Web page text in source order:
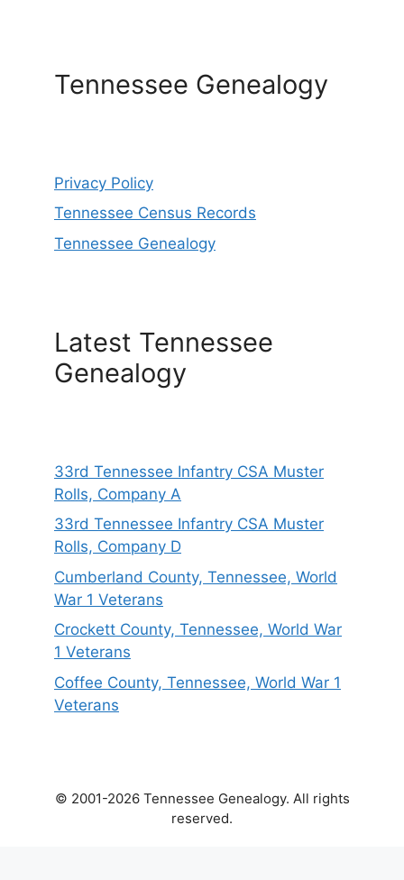
Tennessee Genealogy
Privacy Policy
Tennessee Census Records
Tennessee Genealogy
Latest Tennessee
Genealogy
33rd Tennessee Infantry CSA Muster
Rolls, Company A
33rd Tennessee Infantry CSA Muster
Rolls, Company D
Cumberland County, Tennessee, World
War 1 Veterans
Crockett County, Tennessee, World War
1 Veterans
Coffee County, Tennessee, World War 1
Veterans
© 2001-2026 Tennessee Genealogy. All rights
reserved.